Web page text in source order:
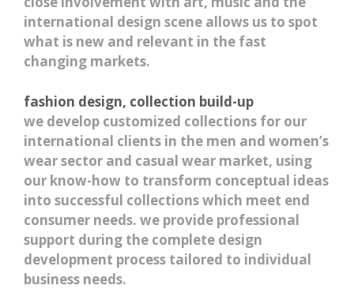
international design scene allows us to spot
what is new and relevant in the fast
changing markets.
fashion design, collection build-up
we develop customized collections for our
international clients in the men and women’s
wear sector and casual wear market, using
our know-how to transform conceptual ideas
into successful collections which meet end
consumer needs. we provide professional
support during the complete design
development process tailored to individual
business needs.